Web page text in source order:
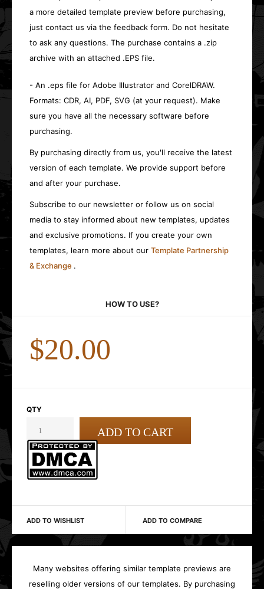
a more detailed template preview before purchasing,
just contact us via the feedback form. Do not hesitate
to ask any questions. The purchase contains a .zip
archive with an attached .EPS file.
- An .eps file for Adobe Illustrator and CorelDRAW.
Formats: CDR, AI, PDF, SVG (at your request). Make
sure you have all the necessary software before
purchasing.
By purchasing directly from us, you'll receive the latest
version of each template. We provide support before
and after your purchase.
Subscribe to our newsletter or follow us on social
media to stay informed about new templates, updates
and exclusive promotions. If you create your own
templates, learn more about our Template Partnership
& Exchange .
HOW TO USE?
$20.00
QTY
ADD TO WISHLIST ADD TO COMPARE
Many websites offering similar template previews are
reselling older versions of our templates. By purchasing